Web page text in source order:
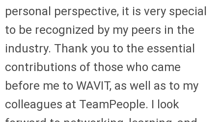
personal perspective, it is very special
to be recognized by my peers in the
industry. Thank you to the essential
contributions of those who came
before me to WAVIT, as well as to my
colleagues at TeamPeople. I look